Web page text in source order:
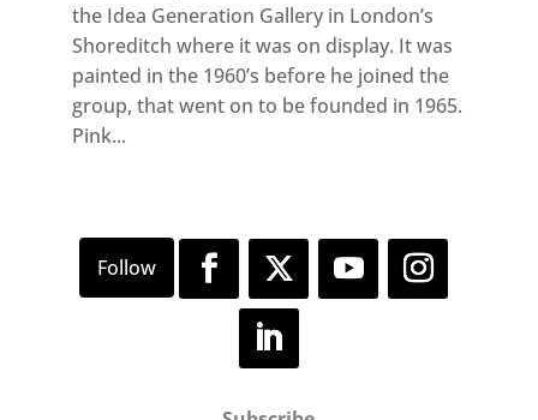
the Idea Generation Gallery in London’s
Shoreditch where it was on display. It was
painted in the 1960’s before he joined the
group, that went on to be founded in 1965.
Pink...